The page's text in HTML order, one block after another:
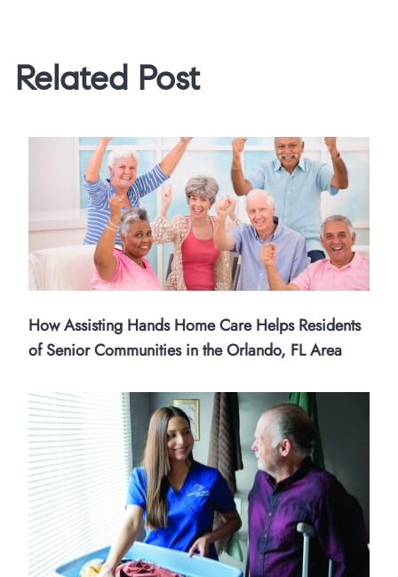
Related Post
How Assisting Hands Home Care Helps Residents
of Senior Communities in the Orlando, FL Area